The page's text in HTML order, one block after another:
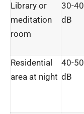
Library or
meditation
room
30-40
dB
Residential
area at night
40-50
dB